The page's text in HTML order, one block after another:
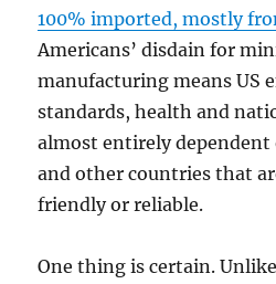
100% imported, mostly
Americans’ disdain for
manufacturing means US
standards, health and
almost entirely dependent
and other countries that
friendly or reliable.
One thing is certain.